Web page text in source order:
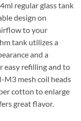
regular glass tank
design on
to your
tank utilizes a
and a
easy refilling and to
mesh coil heads
cotton to enlarge
great flavor.